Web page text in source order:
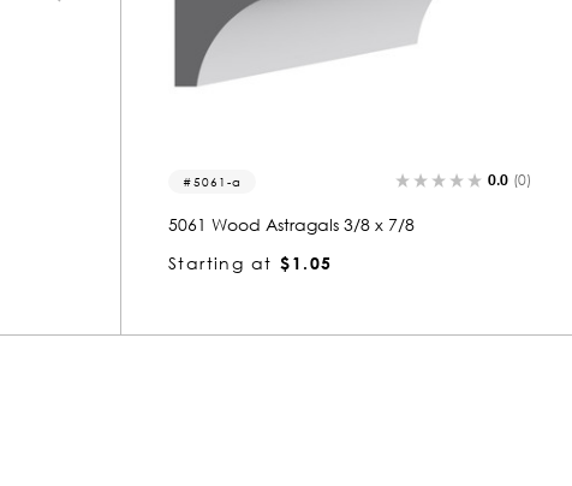
5061 0.0 (0)
5061 Wood Small Mold 3/8 x 7/8
Starting at $1.05